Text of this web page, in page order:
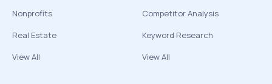
Nonprofits
Real Estate
View All
Competitor Analysis
Keyword Research
View All